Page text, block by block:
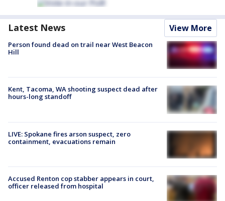
Latest News View More
Person found dead on trail near West Beacon
Hill
Kent, Tacoma, WA shooting suspect dead after
hours-long standoff
LIVE: Spokane fires arson suspect, zero
containment, evacuations remain
Accused Renton cop stabber appears in court,
officer released from hospital